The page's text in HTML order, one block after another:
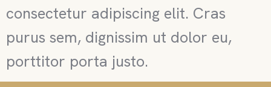
consectetur adipiscing elit. Cras
purus sem, dignissim ut dolor eu,
porttitor porta justo.